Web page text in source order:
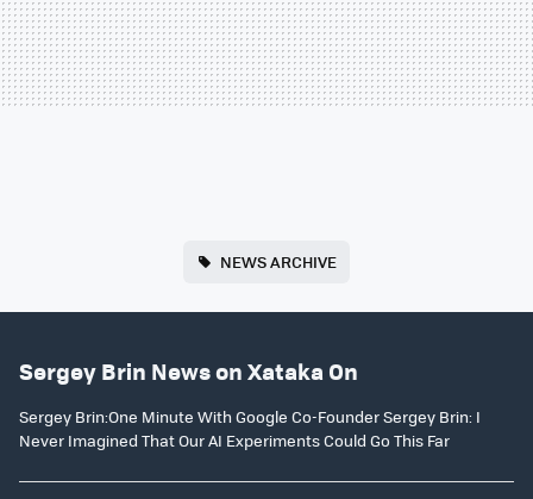
NEWS ARCHIVE
Sergey Brin News on Xataka On
Sergey Brin:One Minute With Google Co-Founder Sergey Brin: I
Never Imagined That Our AI Experiments Could Go This Far